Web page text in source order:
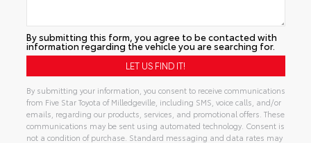
By submitting this form, you agree to be contacted with
information regarding the vehicle you are searching for.
By submitting your information, you consent to receive communications
from Five Star Toyota of Milledgeville, including SMS, voice calls, and/or
emails, regarding our products, services, and promotional offers. These
communications may be sent using automated technology. Consent is
not a condition of purchase. Standard messaging and data rates may